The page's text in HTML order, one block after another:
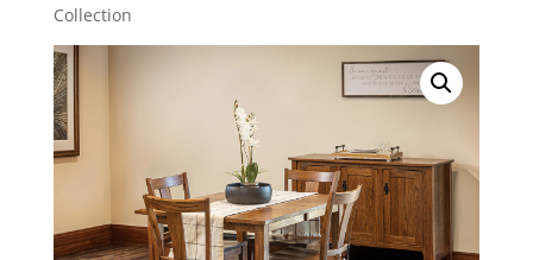
Collection